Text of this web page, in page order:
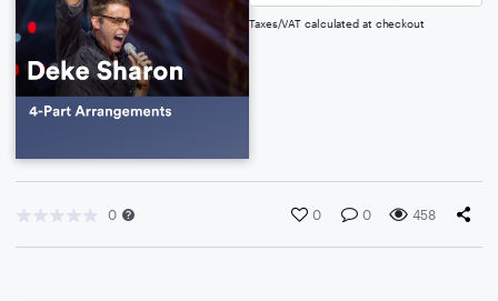
Taxes/VAT calculated at checkout
0 0 0 458